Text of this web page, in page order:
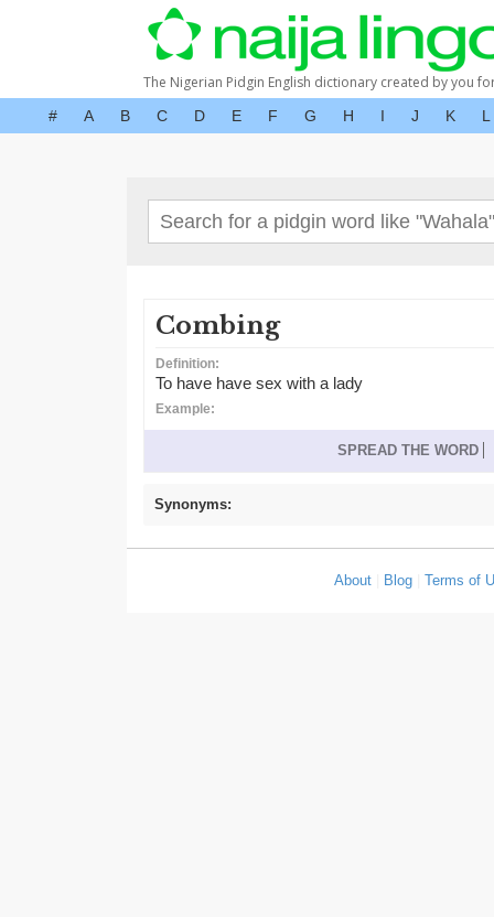
The Nigerian Pidgin English dictionary created by you
# A B C D E F G H I J K L
Combing
Definition:
To have have sex with a lady
Example:
SPREAD THE WORD
Synonyms:
About Blog |Terms of